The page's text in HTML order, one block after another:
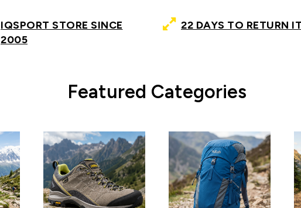
IQSPORT STORE SINCE
2005
22 DAYS TO RETURN
Featured Categories